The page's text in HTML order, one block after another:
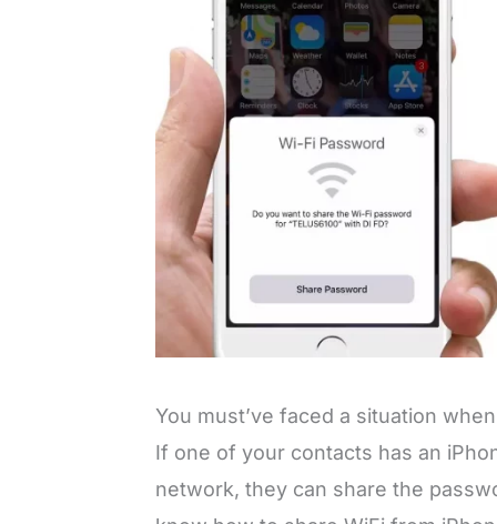
You must’ve faced a situation
If one of your contacts has an
network, they can share the